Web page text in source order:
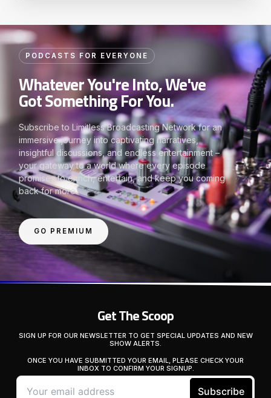
PODCASTS FOR EVERYONE
Whatever You're Into, We've
Got Something For You.
Subscribe to Limitless Broadcasting Network for an
immersive journey into captivating narratives,
insightful discussions, and endless entertainment –
your gateway to a world where every episode
promises to enrich, entertain, and keep you coming
back for more.
GO PREMIUM
Get The Scoop
SIGN UP FOR OUR NEWSLETTER TO GET SPECIAL UPDATES AND NEW
SHOW ALERTS.
ONCE YOU HAVE SUBMITTED YOUR EMAIL, PLEASE CHECK YOUR
INBOX TO CONFIRM YOUR SIGNUP.